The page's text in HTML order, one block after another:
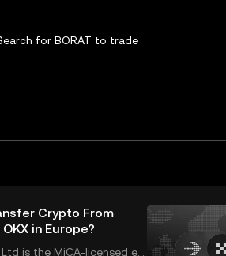
for BORAT to trade
Crypto From
in Europe?
is the MiCA-licensed en